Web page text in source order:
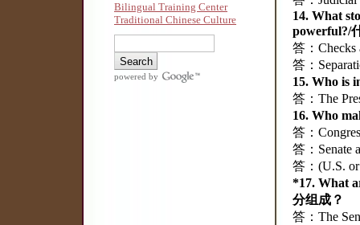
Bilingual Training Center
Traditional Chinese Culture
powered by
14. What
powerful?/
答：Checks
答：
15. Who is
答：The
16. Who
答：
答：Senate
答：(U.S.
*17. What
分组成？
答：The